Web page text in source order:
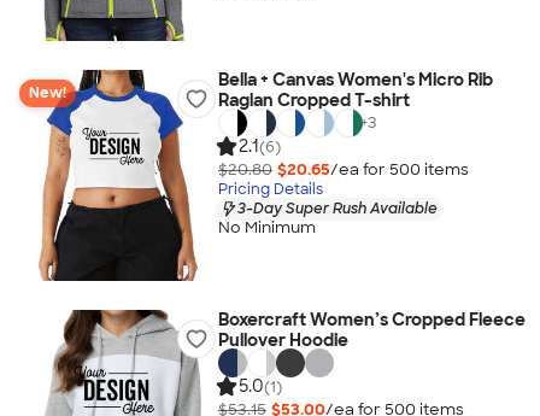
New!
Bella + Canvas Women's Micro Rib
Raglan Cropped T-shirt
+3
2.1(6)
$20.80 $20.65/ea for 500 items
Pricing Details
3-Day Super Rush Available
No Minimum
Boxercraft Women’s Cropped Fleece
Pullover Hoodie
5.0(1)
$53.15 $53.00/ea for 500 items